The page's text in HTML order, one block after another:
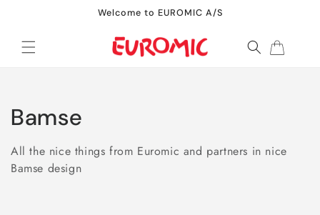
Welcome to EUROMIC A/S
Cart
C
o
l
Bamse
All the nice things from Euromic and partners in nice
Bamse design